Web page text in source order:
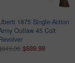
1875 Single-Action
Outlaw 45 Colt
$689.99